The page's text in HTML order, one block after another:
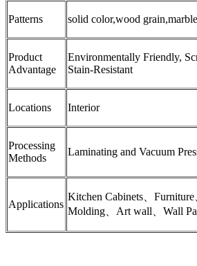
Patterns solid color,wood
Product
Advantage
Environmentally Friendly,
Stain-Resistant
Locations Interior
Processing
Methods
Laminating and Vacuum
Applications
Kitchen Cabinets、Furniture
Molding、Art wall、Wall